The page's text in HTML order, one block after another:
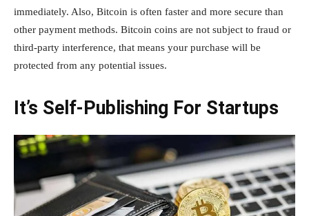
immediately. Also, Bitcoin is often faster and more secure than
other payment methods. Bitcoin coins are not subject to fraud or
third-party interference, that means your purchase will be
protected from any potential issues.
It’s Self-Publishing For Startups